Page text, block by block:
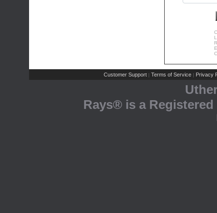
Customer Support | Terms of Service | Privacy
Rays® is a